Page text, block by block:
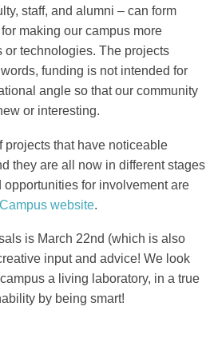
staff, and alumni – can form
making our campus more
technologies. The projects
funding is not intended for
angle so that our community
or interesting.
that have noticeable
they are all now in different stages
for involvement are
website.
is March 22nd (which is also
input and advice! We look
a living laboratory, in a true
by being smart!